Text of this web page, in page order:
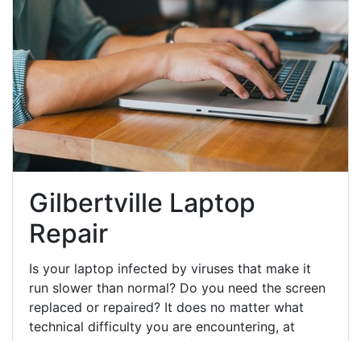
Gilbertville Laptop
Repair
Is your laptop infected by viruses that make it
run slower than normal? Do you need the screen
replaced or repaired? It does no matter what
technical difficulty you are encountering, at